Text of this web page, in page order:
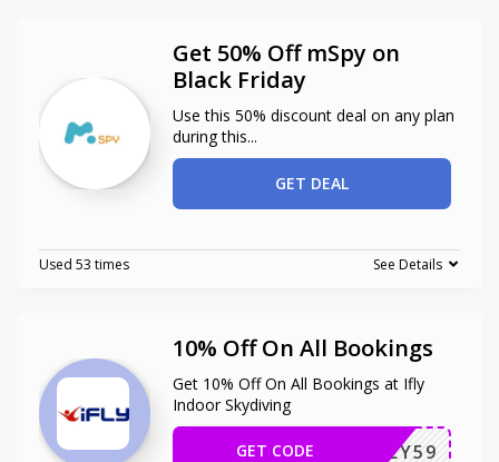
Get 50% Off mSpy on
Black Friday
Use this 50% discount deal on any plan
during this...
GET DEAL
Used 53 times See Details
10% Off On All Bookings
Get 10% Off On All Bookings at Ifly
Indoor Skydiving
F43LY59
GET CODE